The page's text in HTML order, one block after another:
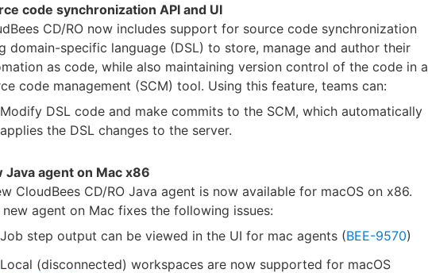
code synchronization API and UI
CD/RO now includes support for source code synchronization
domain-specific language (DSL) to store, manage and author their
as code, while also maintaining version control of the code in a
code management (SCM) tool. Using this feature, teams can:
Modify DSL code and make commits to the SCM, which automatically
applies the DSL changes to the server.
Java agent on Mac x86
CloudBees CD/RO Java agent is now available for macOS on x86.
new agent on Mac fixes the following issues:
Job step output can be viewed in the UI for mac agents (BEE-9570)
Local (disconnected) workspaces are now supported for macOS